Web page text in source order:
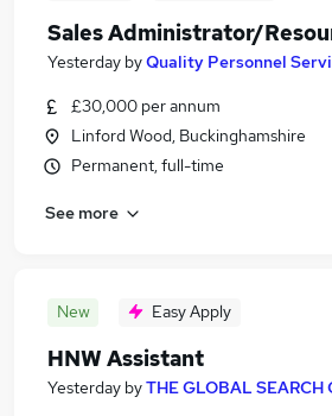
Sales Administrator/
Yesterday byQuality Personnel
£30,000 per annum
Linford Wood, Buckinghamshire
Permanent, full-time
See more
New Easy Apply
HNW Assistant
Yesterday byTHE GLOBAL SEARCH